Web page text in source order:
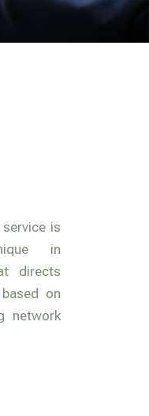
is
in
directs
on
network